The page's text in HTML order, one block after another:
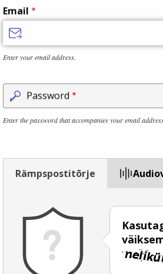
Email
Enter your email address.
Password
Enter the password that accompanies your email
Rämpspostitõrje